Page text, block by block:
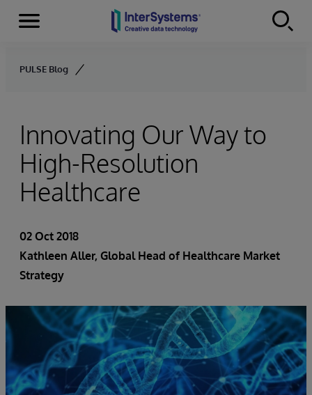
Skip to content
Menu
PULSE Blog
Innovating Our Way to
High-Resolution
Healthcare
02 Oct 2018
Kathleen Aller, Global Head of Healthcare Market
Strategy